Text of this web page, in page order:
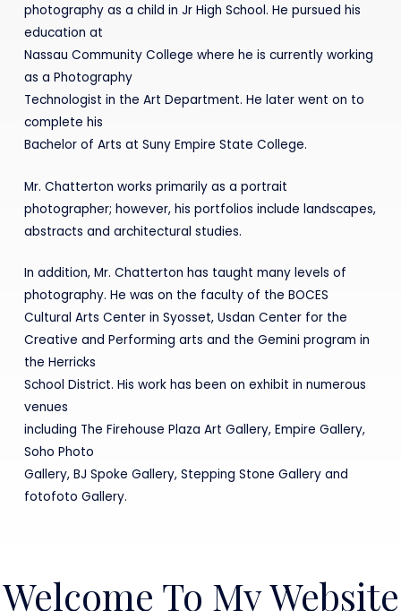
photography as a child in Jr High School. He pursued his
education at
Nassau Community College where he is currently working
as a Photography
Technologist in the Art Department. He later went on to
complete his
Bachelor of Arts at Suny Empire State College.
Mr. Chatterton works primarily as a portrait
photographer; however, his portfolios include landscapes,
abstracts and architectural studies.
In addition, Mr. Chatterton has taught many levels of
photography. He was on the faculty of the BOCES
Cultural Arts Center in Syosset, Usdan Center for the
Creative and Performing arts and the Gemini program in
the Herricks
School District. His work has been on exhibit in numerous
venues
including The Firehouse Plaza Art Gallery, Empire Gallery,
Soho Photo
Gallery, BJ Spoke Gallery, Stepping Stone Gallery and
fotofoto Gallery.
Welcome To My Website